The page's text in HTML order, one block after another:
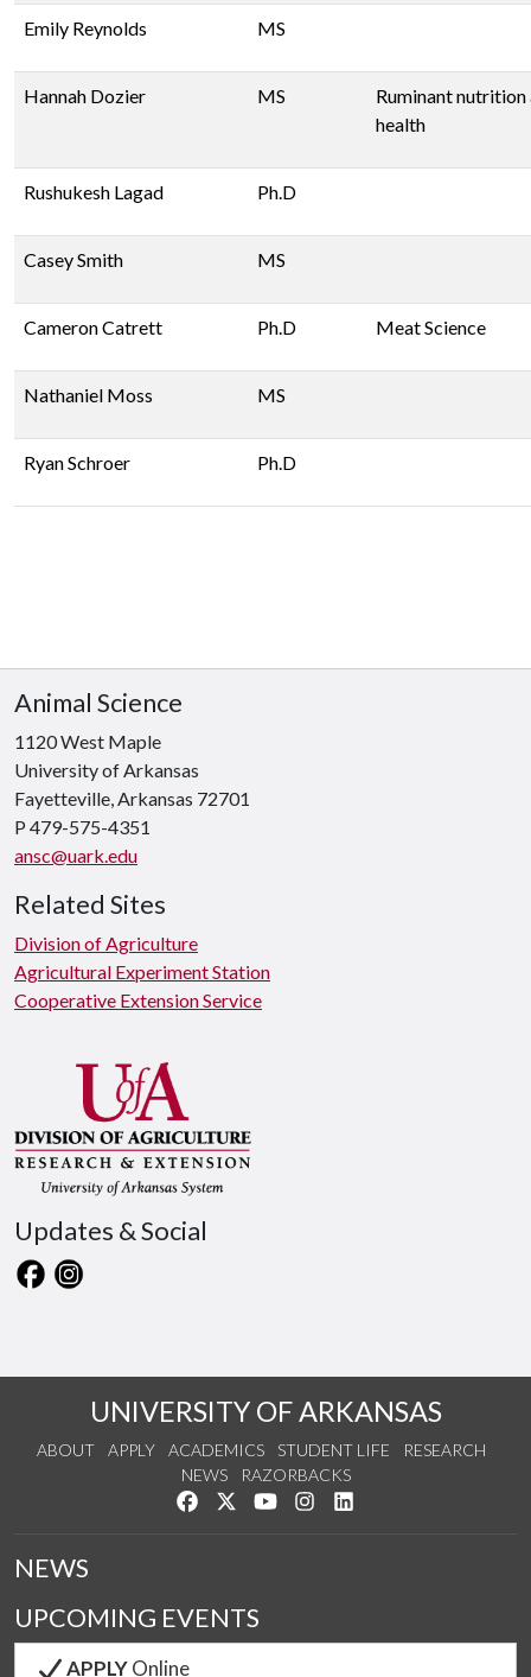
Emily Reynolds MS
Hannah Dozier MS
Ruminant nutrition
health
Rushukesh Lagad Ph.D
Casey Smith MS
Cameron Catrett Ph.D Meat Science
Nathaniel Moss MS
Ryan Schroer Ph.D
Animal Science
1120 West Maple
University of Arkansas
Fayetteville, Arkansas 72701
P 479-575-4351
ansc@uark.edu
Related Sites
Division of Agriculture
Agricultural Experiment Station
Cooperative Extension Service
Updates & Social
UNIVERSITY OF ARKANSAS
ABOUT APPLY ACADEMICS STUDENT LIFE
RESEARCH
NEWS
RAZORBACKS
Like us on Facebook
Follow us on Twitter
Watch us on YouTube
See us on Instagram
NEWS
UPCOMING EVENTS
APPLYOnline